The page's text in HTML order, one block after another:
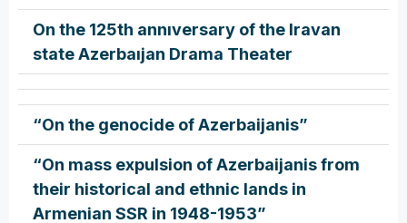
On the 125th annıversary of the Iravan
state Azerbaıjan Drama Theater
“On the genocide of Azerbaijanis”
“On mass expulsion of Azerbaijanis from
their historical and ethnic lands in
Armenian SSR in 1948-1953”